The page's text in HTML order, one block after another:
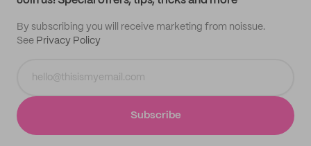
By subscribing you will receive marketing from noissue.
See Privacy Policy
Subscribe